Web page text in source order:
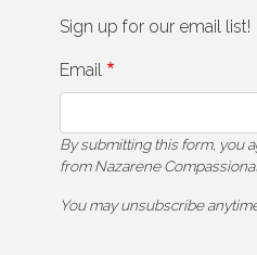
Sign up for our email list!
Email
By submitting this form, you
from Nazarene
You may unsubscribe